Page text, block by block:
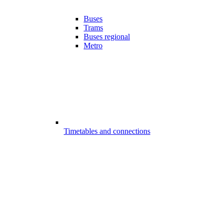
Buses
Trams
Buses regional
Metro
Timetables and connections